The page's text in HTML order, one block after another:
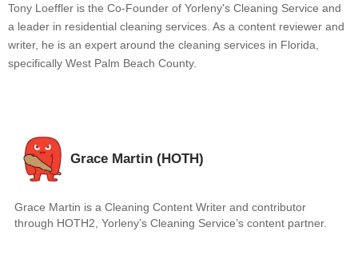
Tony Loeffler is the Co-Founder of Yorleny's Cleaning Service and
a leader in residential cleaning services. As a content reviewer and
writer, he is an expert around the cleaning services in Florida,
specifically West Palm Beach County.
Grace Martin (HOTH)
Grace Martin is a Cleaning Content Writer and contributor
through HOTH2, Yorleny’s Cleaning Service’s content partner.